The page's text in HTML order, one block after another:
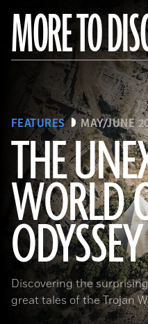
MORE TO
FEATURES MAY/JUNE
THE
WORLD
ODYSSEY
Discovering the
great tales of the Trojan
a_medvedkov/Adobe Stock